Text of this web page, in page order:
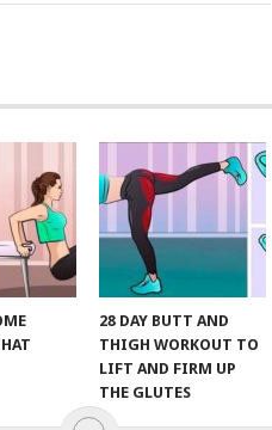
28 DAY BUTT AND
THIGH WORKOUT TO
LIFT AND FIRM UP
THE GLUTES